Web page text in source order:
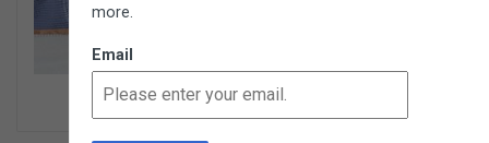
Cultural Items
more.
Email